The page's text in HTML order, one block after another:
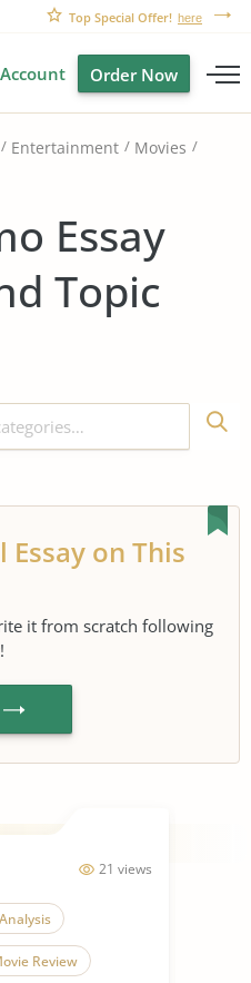
Top Special Offer! here
Account Order Now
Entertainment
Movies
Essay
Topic
on This
it from scratch following
21 views
Review